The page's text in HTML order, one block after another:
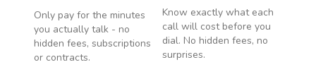
Only pay for the minutes
you actually talk - no
hidden fees, subscriptions
or contracts.
Know exactly what each
call will cost before you
dial. No hidden fees, no
surprises.